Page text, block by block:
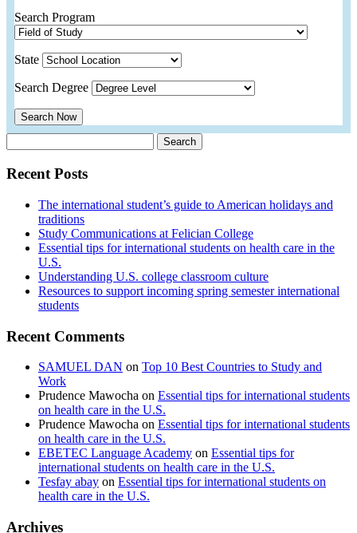
Search Program
State
Search Degree
Search Now
for:
Recent Posts
The international student’s guide to American holidays and
traditions
Study Communications at Felician College
Essential tips for international students on health care in the
U.S.
Understanding U.S. college classroom culture
Resources to support incoming spring semester international
students
Recent Comments
SAMUEL DAN on Top 10 Best Countries to Study and
Work
Prudence Mawocha on Essential tips for international students
on health care in the U.S.
Prudence Mawocha on Essential tips for international students
on health care in the U.S.
EBETEC Language Academy on Essential tips for
international students on health care in the U.S.
Tesfay abay on Essential tips for international students on
health care in the U.S.
Archives